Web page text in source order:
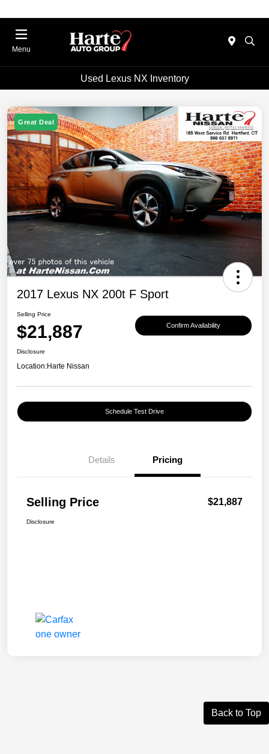
Menu
Used Lexus NX Inventory
Great Deal
2017 Lexus NX 200t F Sport
Selling Price
$21,887 Confirm Availability
Disclosure
Location:Harte Nissan
Schedule Test Drive
Details Pricing
Selling Price $21,887
Disclosure
Back to Top